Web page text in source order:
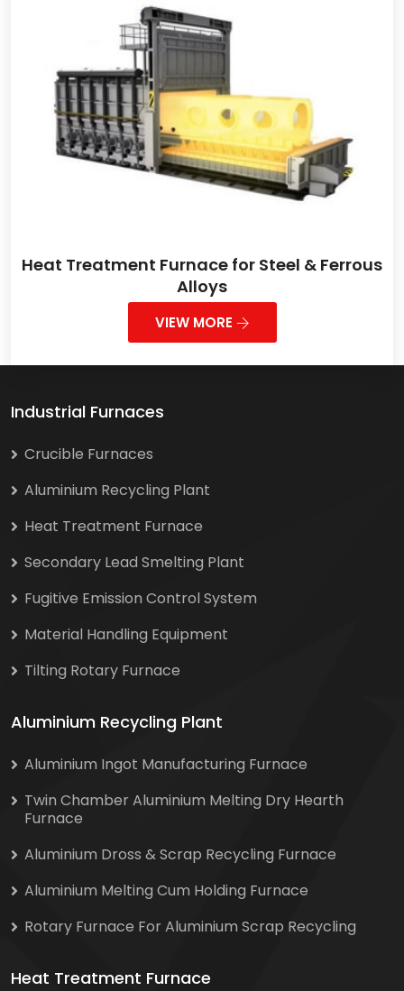
Heat Treatment Furnace for Steel & Ferrous
Alloys
VIEW MORE
Industrial Furnaces
Crucible Furnaces
Aluminium Recycling Plant
Heat Treatment Furnace
Secondary Lead Smelting Plant
Fugitive Emission Control System
Material Handling Equipment
Tilting Rotary Furnace
Aluminium Recycling Plant
Aluminium Ingot Manufacturing Furnace
Twin Chamber Aluminium Melting Dry Hearth
Furnace
Aluminium Dross & Scrap Recycling Furnace
Aluminium Melting Cum Holding Furnace
Rotary Furnace For Aluminium Scrap Recycling
Heat Treatment Furnace